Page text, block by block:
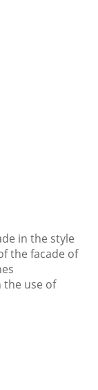
in the style
the facade of
use of